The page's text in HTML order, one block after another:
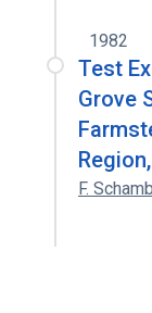
1982
Test
Grove
F.